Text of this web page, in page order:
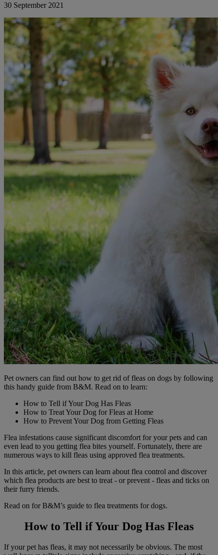
30 September 2021
Pet owners can find out how to get rid of fleas on dogs by following
this handy guide from B&M. Read on to learn:
How to Tell if Your Dog Has Fleas
How to Treat Your Dog for Fleas at Home
How to Prevent Your Dog from Getting Fleas
Flea infestations cause significant discomfort for your pets and can
even lead to you getting flea bites yourself. Fortunately, there are
numerous ways to kill fleas using approved flea treatments.
In this article, pet owners can learn about flea control and discover
which flea products are best to treat - or prevent - fleas and ticks on
their furry friends.
Read on for B&M’s guide to flea treatments for dogs.
How to Tell if Your Dog Has Fleas
If your pet has fleas, it may not necessarily be obvious. The most